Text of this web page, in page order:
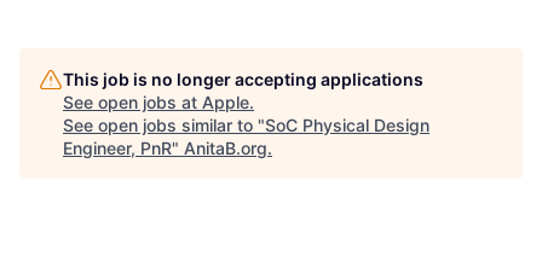
This job is no longer accepting applications
See open jobs at Apple.
See open jobs similar to "SoC Physical Design
Engineer, PnR" AnitaB.org.